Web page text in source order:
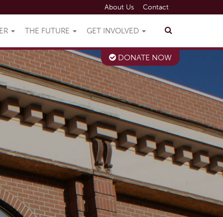
About Us Contact
THE FUTURE GET INVOLVED
DONATE NOW